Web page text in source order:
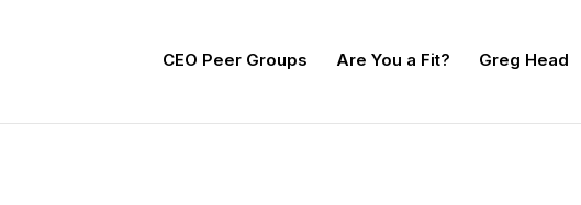
CEO Peer Groups Are You a Fit? Greg Head